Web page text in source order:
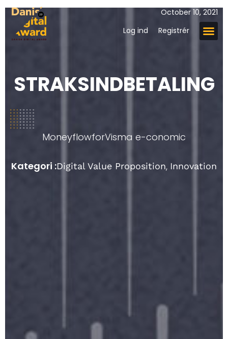
October 10, 2021
Log ind
Registrér
STRAKSINDBETALING
MoneyflowforVisma e-conomic
Kategori :Digital Value Proposition, Innovation